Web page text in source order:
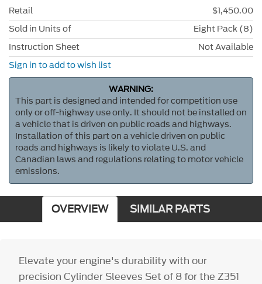
Retail
$1,450.00
Sold in Units of
Eight Pack (8)
Instruction Sheet
Not Available
Sign in to add to wish list
WARNING:
This part is designed and intended for competition use
only or off-highway use only. It should not be installed on
a vehicle that is driven on public roads and highways.
Installation of this part on a vehicle driven on public
roads and highways is likely to violate U.S. and
Canadian laws and regulations relating to motor vehicle
emissions.
OVERVIEW SIMILAR PARTS
Elevate your engine's durability with our
precision Cylinder Sleeves Set of 8 for the Z351